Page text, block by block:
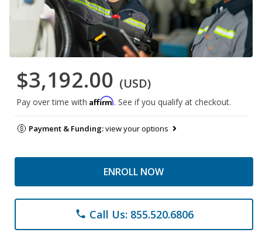
$3,192.00 (USD)
Pay over time with Affirm. See if you qualify at checkout.
Payment & Funding:view your options
ENROLL NOW
phone Call Us: 855.520.6806